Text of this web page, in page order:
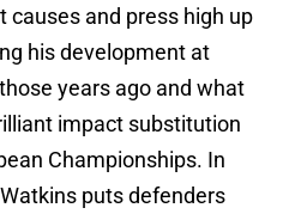
causes and press high up
his development at
years ago and what
impact substitution
Championships. In
puts defenders